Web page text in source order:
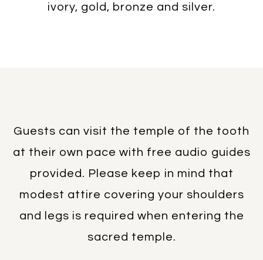
ivory, gold, bronze and silver.
Guests can visit the temple of the tooth
at their own pace with free audio guides
provided. Please keep in mind that
modest attire covering your shoulders
and legs is required when entering the
sacred temple.